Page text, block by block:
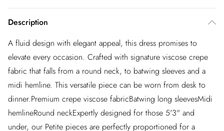
Description
A fluid design with elegant appeal, this dress promises to
elevate every occasion. Crafted with signature viscose crepe
fabric that falls from a round neck, to batwing sleeves and a
midi hemline. This versatile piece can be worn from desk to
dinner.Premium crepe viscose fabricBatwing long sleevesMidi
hemlineRound neckExpertly designed for those 5'3" and
under, our Petite pieces are perfectly proportioned for a